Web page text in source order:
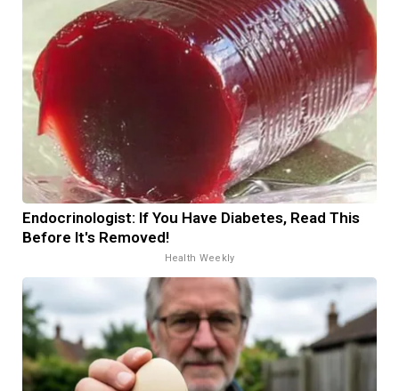
Endocrinologist: If You Have Diabetes, Read This
Before It's Removed!
Health Weekly